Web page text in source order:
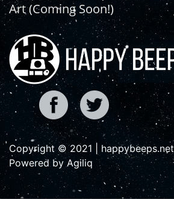
Art (Coming Soon!)
Copyright © 2021 | happybeeps.net
Powered by Agiliq